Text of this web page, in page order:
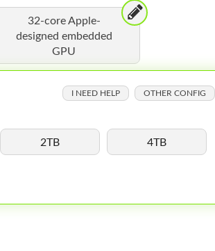
32-core Apple-
designed embedded
GPU
I NEED HELP OTHER CONFIG
2TB 4TB